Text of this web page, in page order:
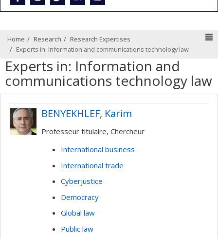
Home Research
Research Expertises
Experts in: Information and communications technology law
Experts in: Information and
communications technology law
BENYEKHLEF, Karim
Professeur titulaire, Chercheur
International business
International trade
Cyberjustice
Democracy
Global law
Public law